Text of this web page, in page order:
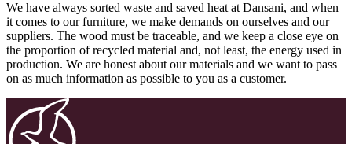
We have always sorted waste and saved heat at Dansani, and when
it comes to our furniture, we make demands on ourselves and our
suppliers. The wood must be traceable, and we keep a close eye on
the proportion of recycled material and, not least, the energy used in
production. We are honest about our materials and we want to pass
on as much information as possible to you as a customer.